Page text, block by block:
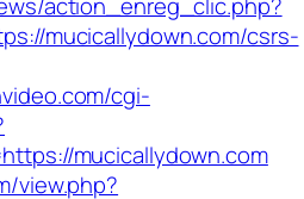
mucicallydown.com/csrs-
cgi-
mucicallydown.com
view.php?